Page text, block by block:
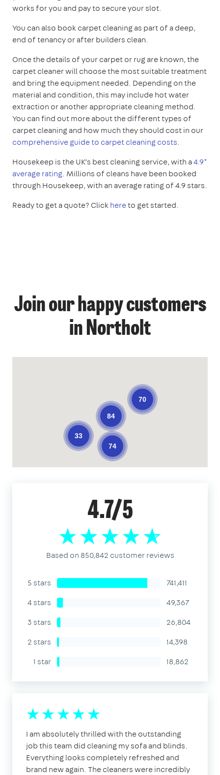
works for you and pay to secure your slot.
You can also book carpet cleaning as part of a deep,
end of tenancy or after builders clean.
Once the details of your carpet or rug are known, the
carpet cleaner will choose the most suitable treatment
and bring the equipment needed. Depending on the
material and condition, this may include hot water
extraction or another appropriate cleaning method.
You can find out more about the different types of
carpet cleaning and how much they should cost in our
comprehensive guide to carpet cleaning costs.
Housekeep is the UK’s best cleaning service, with a4.9*
average rating. Millions of cleans have been booked
through Housekeep, with an average rating of 4.9 stars.
Ready to get a quote? Clickhereto get started.
Join our happy customers
in Northolt
74
33
84
70
4.7/5
Based on 850,842 customer reviews
5 stars
741,411
4 stars
49,367
3 stars
26,804
2 stars
14,398
1 star
18,862
I am absolutely thrilled with the outstanding
job this team did cleaning my sofa and blinds.
Everything looks completely refreshed and
brand new again. The cleaners were incredibly